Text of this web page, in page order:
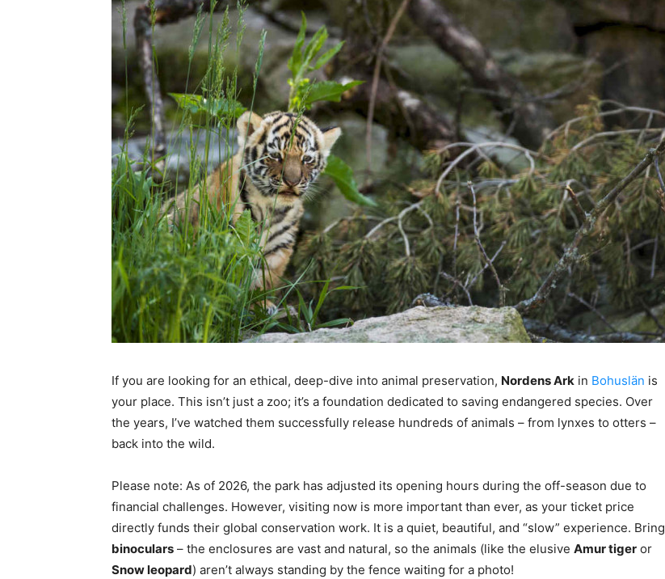
If you are looking for an ethical, deep-dive into animal preservation, Nordens Ark in Bohuslän is
your place. This isn’t just a zoo; it’s a foundation dedicated to saving endangered species. Over
the years, I’ve watched them successfully release hundreds of animals – from lynxes to otters –
back into the wild.
Please note: As of 2026, the park has adjusted its opening hours during the off-season due to
financial challenges. However, visiting now is more important than ever, as your ticket price
directly funds their global conservation work. It is a quiet, beautiful, and “slow” experience. Bring
binoculars – the enclosures are vast and natural, so the animals (like the elusive Amur tiger or
Snow leopard) aren’t always standing by the fence waiting for a photo!